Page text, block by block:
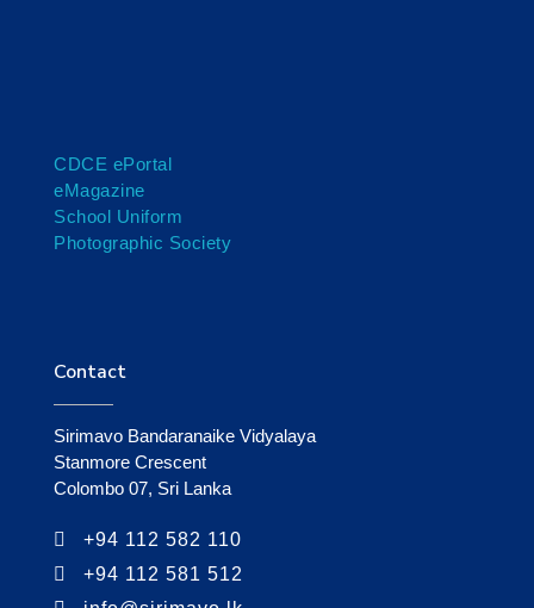
CDCE ePortal
eMagazine
School Uniform
Photographic Society
Contact
Sirimavo Bandaranaike Vidyalaya
Stanmore Crescent
Colombo 07, Sri Lanka
+94 112 582 110
+94 112 581 512